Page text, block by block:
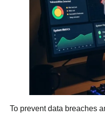
To prevent data breaches